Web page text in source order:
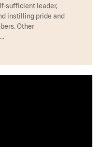
sufficient leader,
instilling pride and
Other